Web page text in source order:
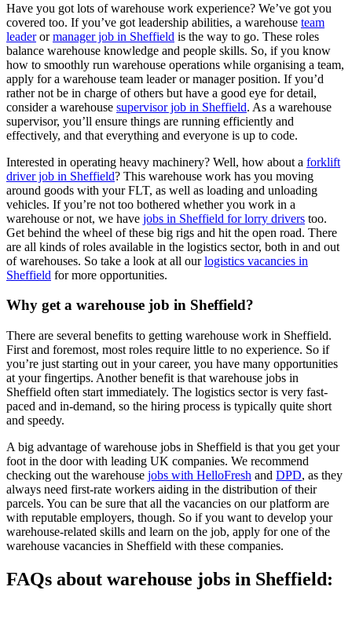
Have you got lots of warehouse work experience? We’ve got you
covered too. If you’ve got leadership abilities, a warehouse team
leaderormanager job in Sheffield is the way to go. These roles
balance warehouse knowledge and people skills. So, if you know
how to smoothly run warehouse operations while organising a team,
apply for a warehouse team leader or manager position. If you’d
rather not be in charge of others but have a good eye for detail,
consider a warehouse supervisor job in Sheffield. As a warehouse
supervisor, you’ll ensure things are running efficiently and
effectively, and that everything and everyone is up to code.
Interested in operating heavy machinery? Well, how about a forklift
driver job in Sheffield? This warehouse work has you moving
around goods with your FLT, as well as loading and unloading
vehicles. If you’re not too bothered whether you work in a
warehouse or not, we have jobs in Sheffield for lorry drivers too.
Get behind the wheel of these big rigs and hit the open road. There
are all kinds of roles available in the logistics sector, both in and out
of warehouses. So take a look at all ourlogistics vacancies in
Sheffield for more opportunities.
Why get a warehouse job in Sheffield?
There are several benefits to getting warehouse work in Sheffield.
First and foremost, most roles require little to no experience. So if
you’re just starting out in your career, you have many opportunities
at your fingertips. Another benefit is that warehouse jobs in
Sheffield often start immediately. The logistics sector is very fast-
paced and in-demand, so the hiring process is typically quite short
and speedy.
A big advantage of warehouse jobs in Sheffield is that you get your
foot in the door with leading UK companies. We recommend
checking out the warehouse jobs with HelloFresh and DPD, as they
always need first-rate workers aiding in the distribution of their
parcels. You can be sure that all the vacancies on our platform are
with reputable employers, though. So if you want to develop your
warehouse-related skills and learn on the job, apply for one of the
warehouse vacancies in Sheffield with these companies.
FAQs about warehouse jobs in Sheffield: